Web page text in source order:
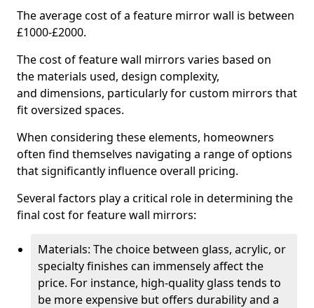
The average cost of a feature mirror wall is between
£1000-£2000.
The cost of feature wall mirrors varies based on
the materials used, design complexity,
and dimensions, particularly for custom mirrors that
fit oversized spaces.
When considering these elements, homeowners
often find themselves navigating a range of options
that significantly influence overall pricing.
Several factors play a critical role in determining the
final cost for feature wall mirrors:
Materials: The choice between glass, acrylic, or
specialty finishes can immensely affect the
price. For instance, high-quality glass tends to
be more expensive but offers durability and a